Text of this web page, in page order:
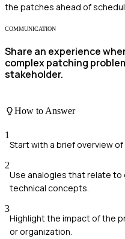
the patches ahead of
COMMUNICATION
Share an experience
complex patching
stakeholder.
How to Answer
1
Start with a brief overview
2
Use analogies that relate
technical concepts.
3
Highlight the impact of the
or organization.